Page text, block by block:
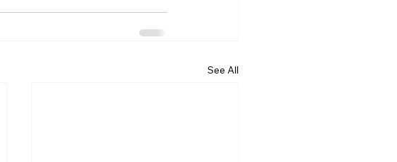
See All